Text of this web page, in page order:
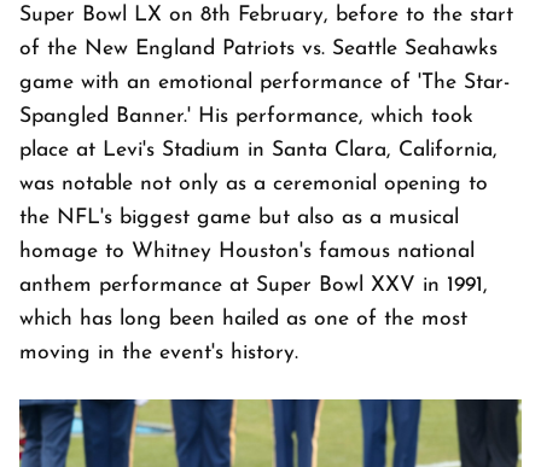
Super Bowl LX on 8th February, before to the start
of the New England Patriots vs. Seattle Seahawks
game with an emotional performance of 'The Star-
Spangled Banner.' His performance, which took
place at Levi's Stadium in Santa Clara, California,
was notable not only as a ceremonial opening to
the NFL's biggest game but also as a musical
homage to Whitney Houston's famous national
anthem performance at Super Bowl XXV in 1991,
which has long been hailed as one of the most
moving in the event's history.